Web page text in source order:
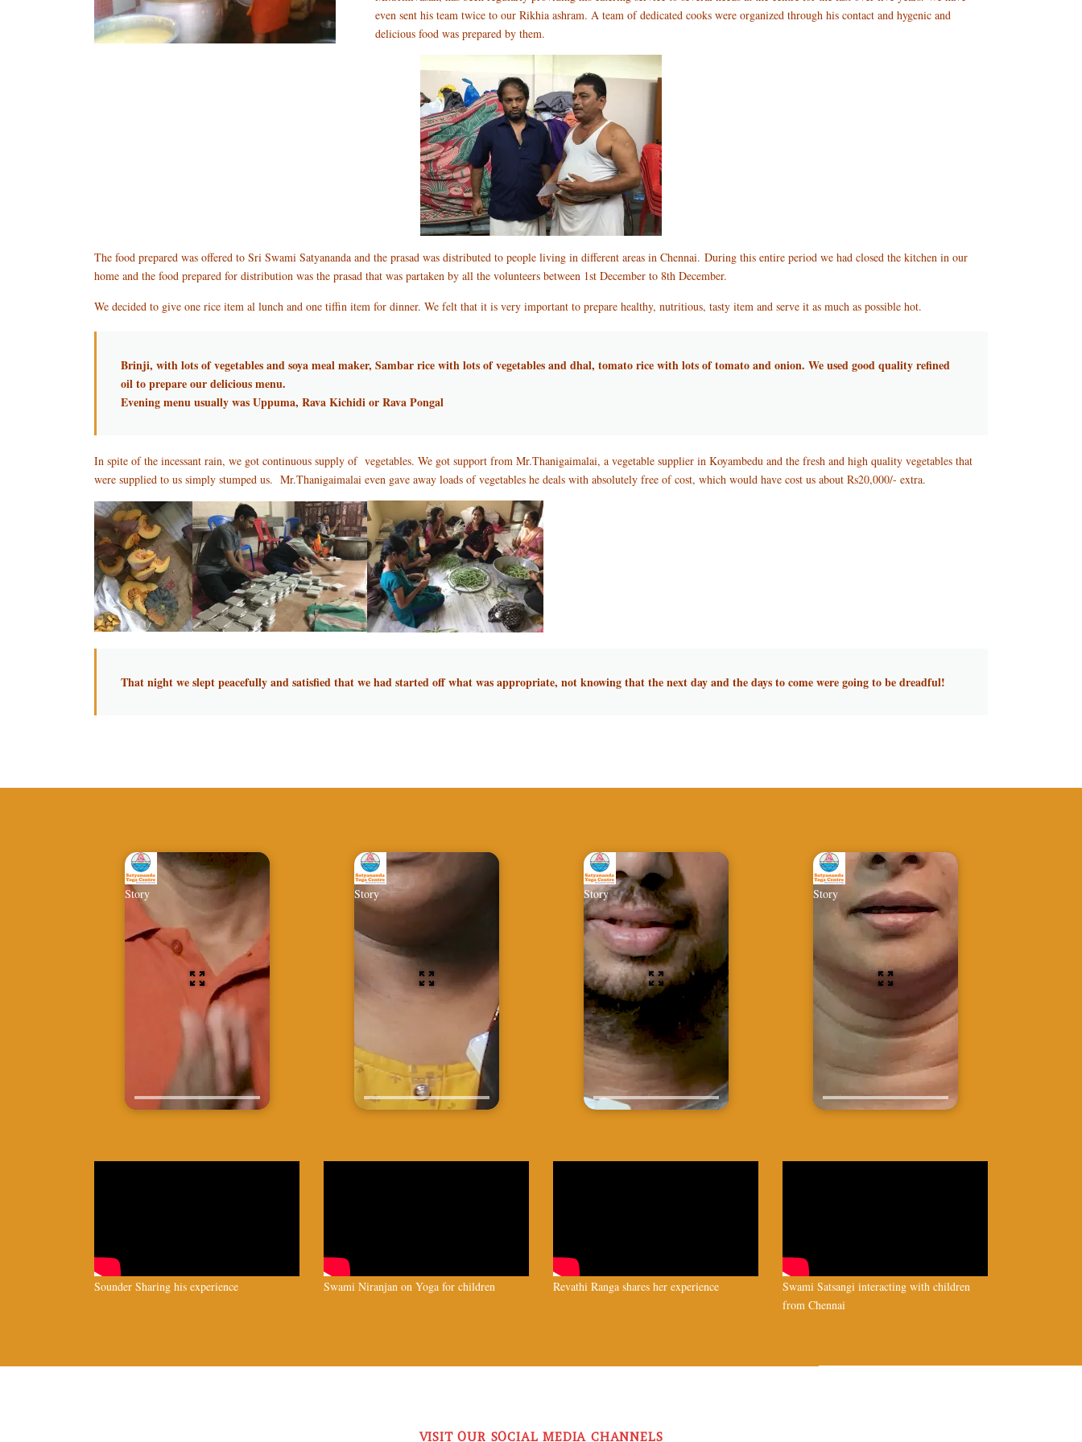
even sent his team twice to our Rikhia ashram. A team of dedicated cooks were organized through his contact and hygenic and
delicious food was prepared by them.
The food prepared was offered to Sri Swami Satyananda and the prasad was distributed to people living in different areas in Chennai. During this entire period we had closed the kitchen in our
home and the food prepared for distribution was the prasad that was partaken by all the volunteers between 1st December to 8th December.
We decided to give one rice item al lunch and one tiffin item for dinner. We felt that it is very important to prepare healthy, nutritious, tasty item and serve it as much as possible hot.
Brinji, with lots of vegetables and soya meal maker, Sambar rice with lots of vegetables and dhal, tomato rice with lots of tomato and onion. We used good quality refined
oil to prepare our delicious menu.
Evening menu usually was Uppuma, Rava Kichidi or Rava Pongal
In spite of the incessant rain, we got continuous supply of vegetables. We got support from Mr.Thanigaimalai, a vegetable supplier in Koyambedu and the fresh and high quality vegetables that
were supplied to us simply stumped us. Mr.Thanigaimalai even gave away loads of vegetables he deals with absolutely free of cost, which would have cost us about Rs20,000/- extra.
That night we slept peacefully and satisfied that we had started off what was appropriate, not knowing that the next day and the days to come were going to be dreadful!
Story
Sounder Sharing his experience
Story
Swami Niranjan on Yoga for children
Story
Revathi Ranga shares her experience
Story
Swami Satsangi interacting with children
from Chennai
VISIT OUR SOCIAL MEDIA CHANNELS